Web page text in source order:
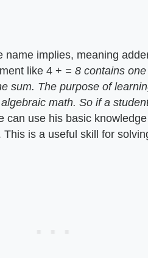
name implies, meaning
like 4 + = 8 contains
sum. The purpose of
math. So if a
can use his basic
is a useful skill for